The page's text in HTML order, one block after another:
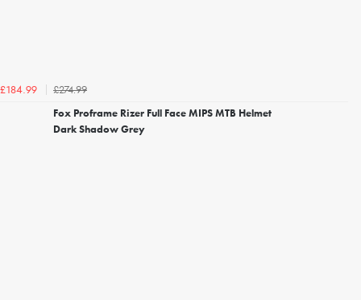
£184.99
£274.99
Fox Proframe Rizer Full Face MIPS MTB Helmet
Dark Shadow Grey